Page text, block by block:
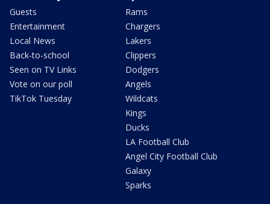
Guests
Entertainment
Local News
Back-to-school
Seen on TV Links
Vote on our poll
TikTok Tuesday
Rams
Chargers
Lakers
Clippers
Dodgers
Angels
Wildcats
Kings
Ducks
LA Football Club
Angel City Football Club
Galaxy
Sparks